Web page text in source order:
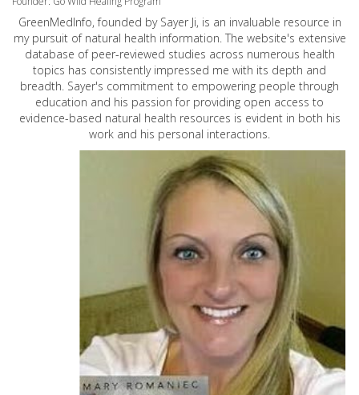
GreenMedInfo, founded by Sayer Ji, is an invaluable resource in
my pursuit of natural health information. The website's extensive
database of peer-reviewed studies across numerous health
topics has consistently impressed me with its depth and
breadth. Sayer's commitment to empowering people through
education and his passion for providing open access to
evidence-based natural health resources is evident in both his
work and his personal interactions.